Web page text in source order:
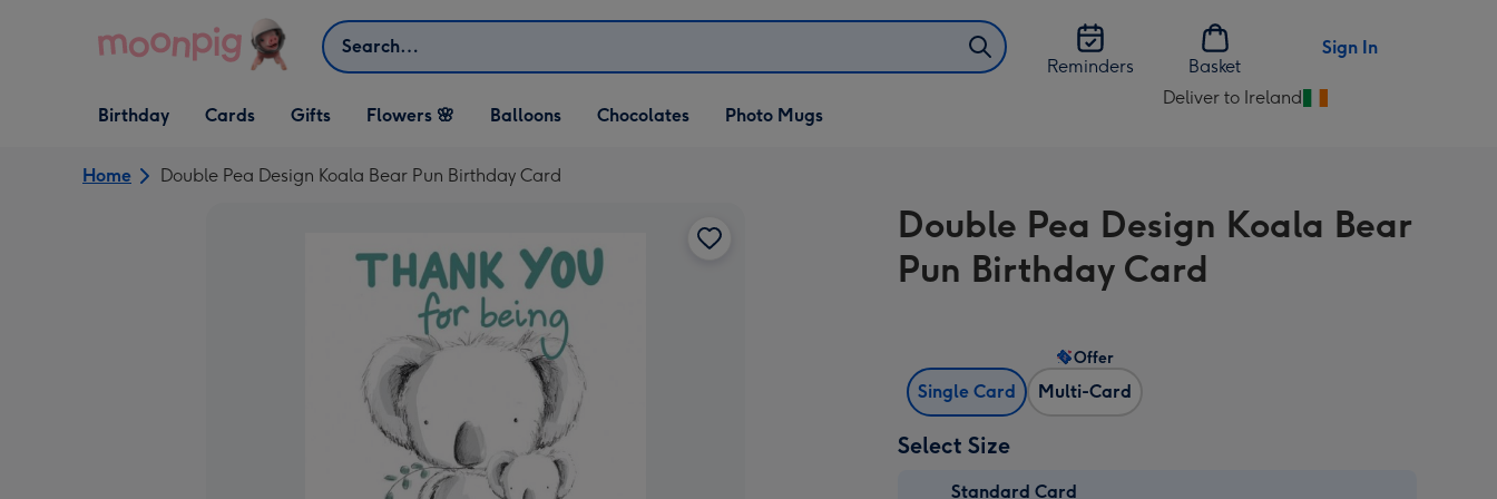
Search
Reminders
Basket
Sign In
Open Birthday
dropdown
Birthday
Open Cards
dropdown
Cards
Open Gifts
dropdown
Gifts Flowers 🌸 Balloons Chocolates Photo Mugs
Deliver to Ireland
Change
Ireland
Home Double Pea Design Koala Bear Pun Birthday Card
Double Pea Design Koala Bear
Pun Birthday Card
Single Card Multi-Card
Offer
Select Size
Standard Card